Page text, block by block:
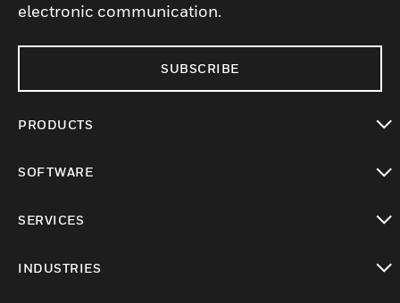
electronic communication.
SUBSCRIBE
PRODUCTS
SOFTWARE
SERVICES
INDUSTRIES